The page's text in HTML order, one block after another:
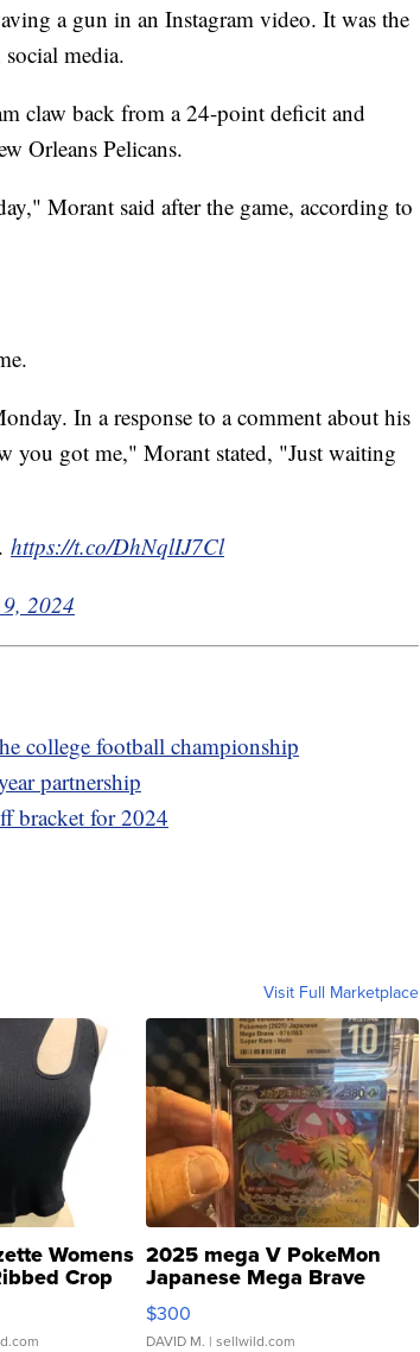
a gun in an Instagram video. It was the
media.
claw back from a 24-point deficit and
Orleans Pelicans.
Morant said after the game, according to
In a response to a comment about his
you got me," Morant stated, "Just waiting
https://t.co/DhNqlIJ7Cl
2024
college football championship
partnership
bracket for 2024
Visit Full Marketplace
Womens
Crop
2025 mega V PokeMon
Japanese Mega Brave
076/063 Super Rare H...
$300
DAVID M. | sellwild.com